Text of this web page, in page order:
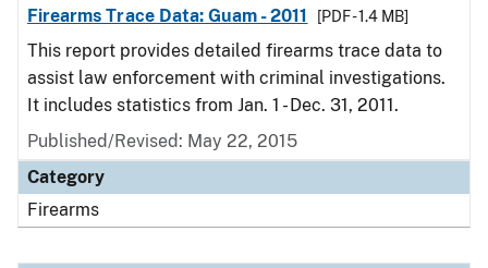
Firearms Trace Data: Guam - 2011
[PDF - 1.4 MB]
This report provides detailed firearms trace data to
assist law enforcement with criminal investigations.
It includes statistics from Jan. 1 - Dec. 31, 2011.
Published/Revised: May 22, 2015
Category
Firearms